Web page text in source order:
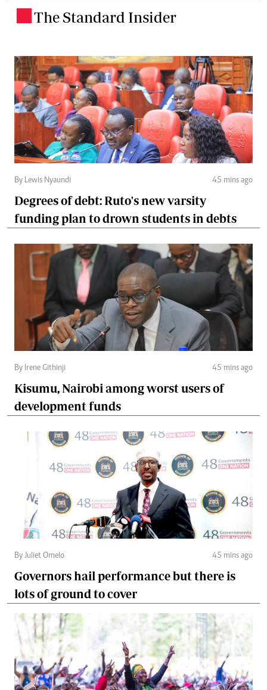
The Standard Insider
By Lewis Nyaundi 45 mins ago
Degrees of debt: Ruto's new varsity
funding plan to drown students in debts
By Irene Githinji 45 mins ago
Kisumu, Nairobi among worst users of
development funds
By Juliet Omelo 45 mins ago
Governors hail performance but there is
lots of ground to cover